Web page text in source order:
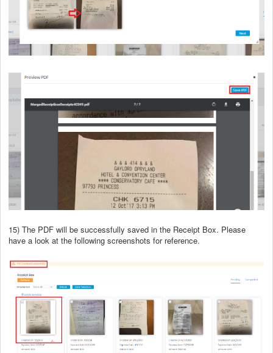
15) The PDF will be successfully saved in the Receipt Box. Please
have a look at the following screenshots for reference.